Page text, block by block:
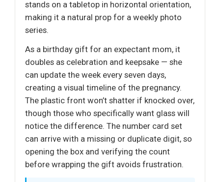
stands on a tabletop in horizontal orientation,
making it a natural prop for a weekly photo
series.
As a birthday gift for an expectant mom, it
doubles as celebration and keepsake — she
can update the week every seven days,
creating a visual timeline of the pregnancy.
The plastic front won’t shatter if knocked over,
though those who specifically want glass will
notice the difference. The number card set
can arrive with a missing or duplicate digit, so
opening the box and verifying the count
before wrapping the gift avoids frustration.